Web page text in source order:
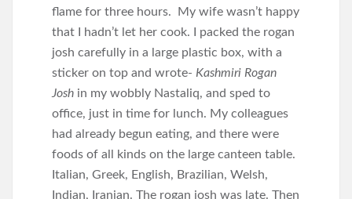
flame for three hours. My wife wasn’t happy
that I hadn’t let her cook. I packed the rogan
josh carefully in a large plastic box, with a
sticker on top and wrote- Kashmiri Rogan
Josh in my wobbly Nastaliq, and sped to
office, just in time for lunch. My colleagues
had already begun eating, and there were
foods of all kinds on the large canteen table.
Italian, Greek, English, Brazilian, Welsh,
Indian, Iranian. The rogan josh was late. Then